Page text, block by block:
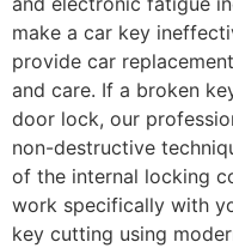
make a car key
provide car
and care. If a broken
door lock, our
non-destructive
of the internal locking
work specifically with
key cutting using